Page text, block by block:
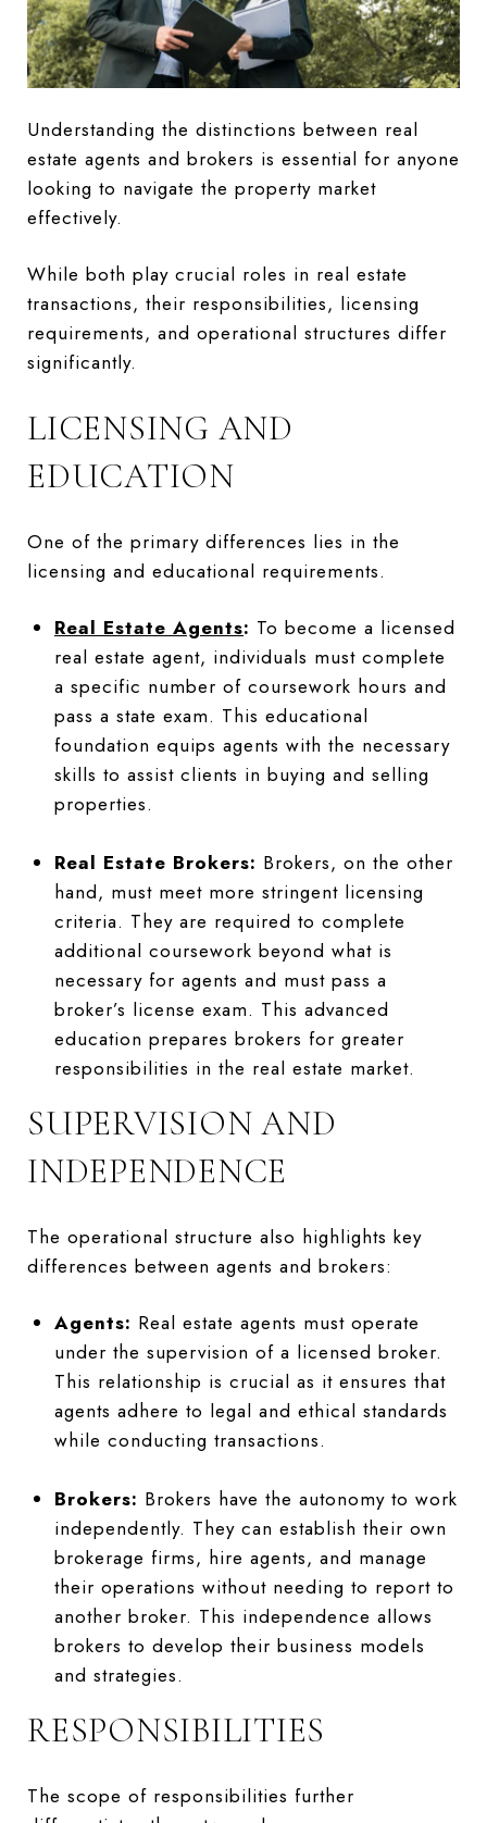
Understanding the distinctions between real
estate agents and brokers is essential for anyone
looking to navigate the property market
effectively.
While both play crucial roles in real estate
transactions, their responsibilities, licensing
requirements, and operational structures differ
significantly.
LICENSING AND
EDUCATION
One of the primary differences lies in the
licensing and educational requirements.
Real Estate Agents: To become a licensed
real estate agent, individuals must complete
a specific number of coursework hours and
pass a state exam. This educational
foundation equips agents with the necessary
skills to assist clients in buying and selling
properties.
Real Estate Brokers: Brokers, on the other
hand, must meet more stringent licensing
criteria. They are required to complete
additional coursework beyond what is
necessary for agents and must pass a
broker’s license exam. This advanced
education prepares brokers for greater
responsibilities in the real estate market.
SUPERVISION AND
INDEPENDENCE
The operational structure also highlights key
differences between agents and brokers:
Agents: Real estate agents must operate
under the supervision of a licensed broker.
This relationship is crucial as it ensures that
agents adhere to legal and ethical standards
while conducting transactions.
Brokers: Brokers have the autonomy to work
independently. They can establish their own
brokerage firms, hire agents, and manage
their operations without needing to report to
another broker. This independence allows
brokers to develop their business models
and strategies.
RESPONSIBILITIES
The scope of responsibilities further